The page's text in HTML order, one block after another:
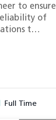
to ensure
of
t…
Full Time